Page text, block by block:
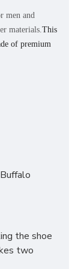
men and
materials.This
of premium
the shoe
two